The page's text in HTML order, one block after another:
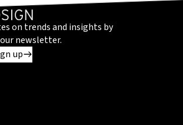
on trends and insights by
newsletter.
up
zu einer externen Seite
führt zu einer externen Seite